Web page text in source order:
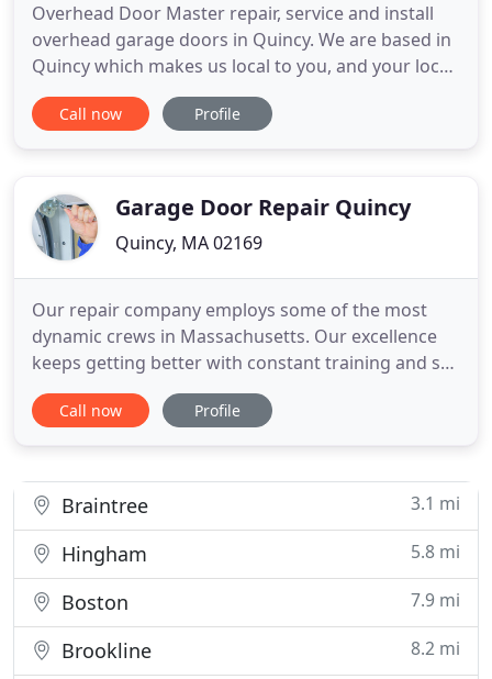
Overhead Door Master repair, service and install
overhead garage doors in Quincy. We are based in
Quincy which makes us local to you, and your local
garage door company in Quincy. We offer
commercial and residential overhead doors repair
overhead garage
Call now Profile
Garage Door Repair Quincy
Quincy, MA 02169
Our repair company employs some of the most
dynamic crews in Massachusetts. Our excellence
keeps getting better with constant training and so
are our garage door repair services. We guarantee
full assistance in emergency problems, repairs and
prefer to
Call now Profile
Braintree 3.1 mi
Hingham 5.8 mi
Boston 7.9 mi
Brookline 8.2 mi